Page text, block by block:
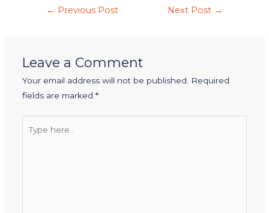
← Previous Post Next Post →
Leave a Comment
Your email address will not be published. Required
fields are marked *